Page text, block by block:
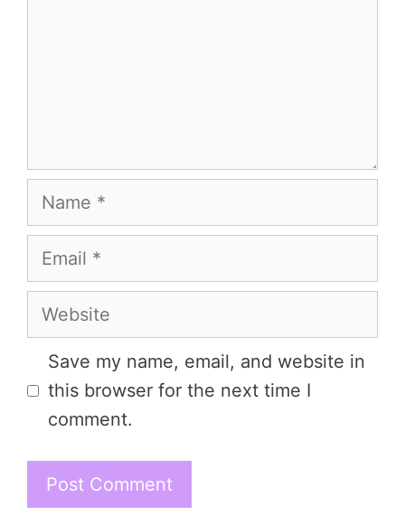
Name
Email
Website
Save my name, email, and website in
this browser for the next time I
comment.